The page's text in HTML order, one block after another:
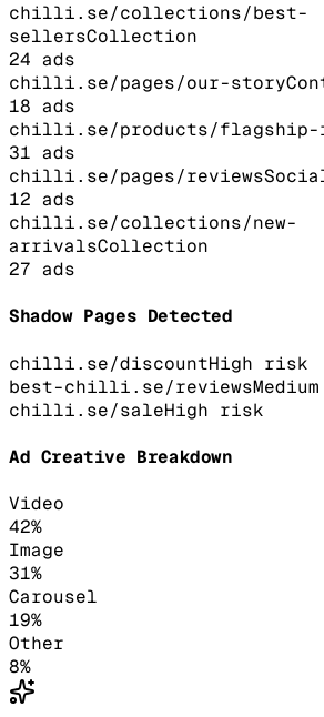
chilli.se/collections/best-
sellersCollection
24 ads
chilli.se/pages/our-story
18 ads
chilli.se/products/flagship-
31 ads
chilli.se/pages/reviews
12 ads
chilli.se/collections/new-
arrivalsCollection
27 ads
Shadow Pages Detected
chilli.se/discountHigh risk
best-chilli.se/reviewsMedium
chilli.se/saleHigh risk
Ad Creative Breakdown
Video
42%
Image
31%
Carousel
19%
Other
8%